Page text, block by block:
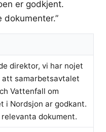
er godkjent.
direktor, vi har nojet
samarbetsavtalet
Vattenfall om
i Nordsjon ar godkant.
dokument.